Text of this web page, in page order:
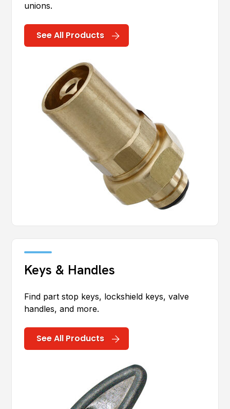
unions.
See All Products
Keys & Handles
Find part stop keys, lockshield keys, valve
handles, and more.
See All Products